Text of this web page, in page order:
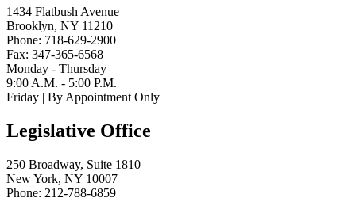
1434 Flatbush Avenue
Brooklyn, NY 11210
Phone: 718-629-2900
Fax: 347-365-6568
Monday - Thursday
9:00 A.M. - 5:00 P.M.
Friday | By Appointment Only
Legislative Office
250 Broadway, Suite 1810
New York, NY 10007
Phone: 212-788-6859